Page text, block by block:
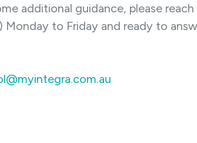
additional guidance, please
Monday to Friday and ready to